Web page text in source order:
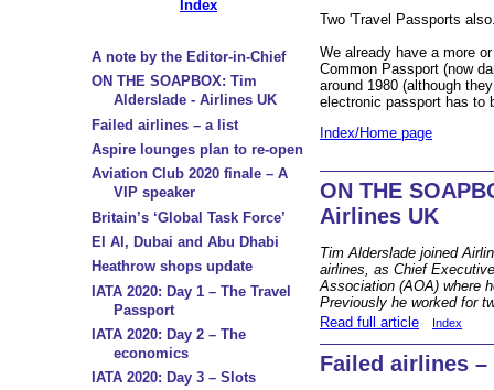
Index
A note by the Editor-in-Chief
ON THE SOAPBOX: Tim
Alderslade - Airlines UK
Failed airlines – a list
Aspire lounges plan to re-open
Aviation Club 2020 finale – A
VIP speaker
Britain’s ‘Global Task Force’
El Al, Dubai and Abu Dhabi
Heathrow shops update
IATA 2020: Day 1 – The Travel
Passport
IATA 2020: Day 2 – The
economics
IATA 2020: Day 3 – Slots
Two 'Travel Passports
We already have a more
Common Passport (now
around 1980 (although
electronic passport has to
Index/Home page
ON THE
Airlines UK
Tim Alderslade joined
airlines, as Chief
Association (AOA) where
Previously he worked for
Read full article
Index
Failed airlines